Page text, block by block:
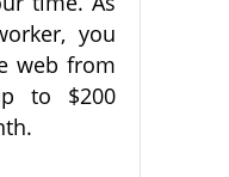
you
web from
to $200